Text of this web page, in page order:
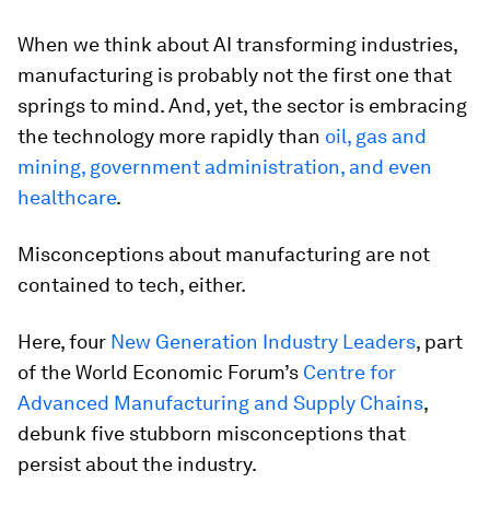
When we think about AI transforming industries,
manufacturing is probably not the first one that
springs to mind. And, yet, the sector is embracing
the technology more rapidly than oil, gas and
mining, government administration, and even
healthcare.
Misconceptions about manufacturing are not
contained to tech, either.
Here, four New Generation Industry Leaders, part
of the World Economic Forum’s Centre for
Advanced Manufacturing and Supply Chains,
debunk five stubborn misconceptions that
persist about the industry.